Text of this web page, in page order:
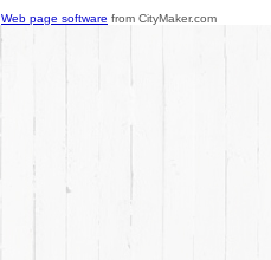
Web page software from CityMaker.com